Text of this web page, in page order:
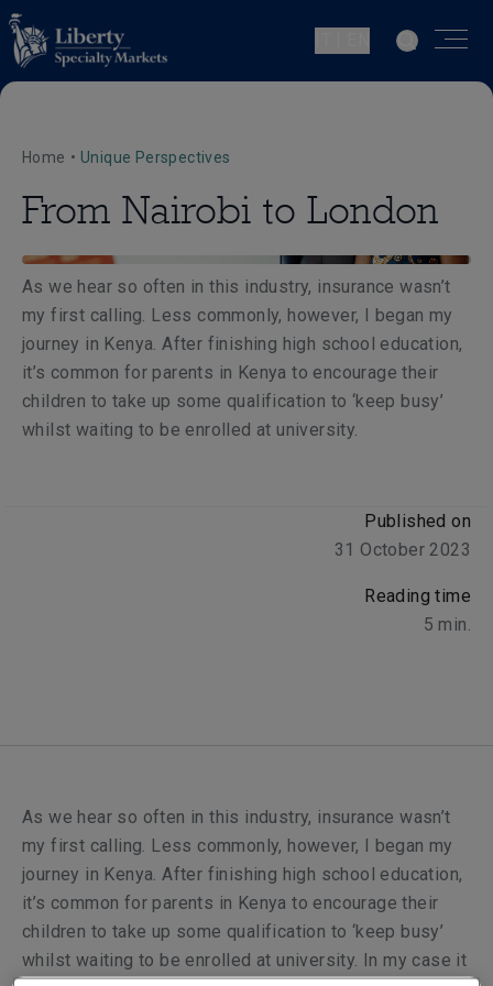
Home • Unique Perspectives
From Nairobi to London
As we hear so often in this industry, insurance wasn’t
my first calling. Less commonly, however, I began my
journey in Kenya. After finishing high school education,
it’s common for parents in Kenya to encourage their
children to take up some qualification to ‘keep busy’
whilst waiting to be enrolled at university.
Published on
31 October 2023
Reading time
5 min.
As we hear so often in this industry, insurance wasn’t
my first calling. Less commonly, however, I began my
journey in Kenya. After finishing high school education,
it’s common for parents in Kenya to encourage their
children to take up some qualification to ‘keep busy’
whilst waiting to be enrolled at university. In my case it